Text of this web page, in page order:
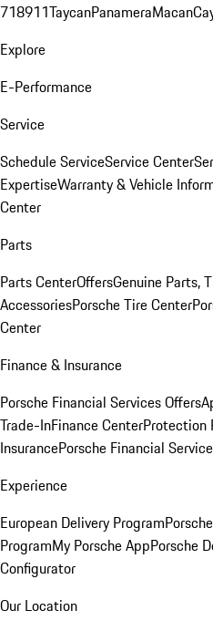
718911TaycanPanameraMacan
Explore
E-Performance
Service
Schedule ServiceService Center
ExpertiseWarranty & Vehicle
Center
Parts
Parts CenterOffersGenuine Parts,
AccessoriesPorsche Tire Center
Center
Finance & Insurance
Porsche Financial Services Offers
Trade-InFinance CenterProtection
InsurancePorsche Financial
Experience
European Delivery Program
ProgramMy Porsche AppPorsche
Configurator
Our Location